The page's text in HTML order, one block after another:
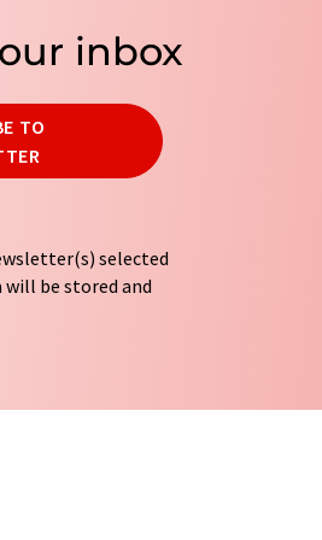
inbox
TO
selected
will be stored and